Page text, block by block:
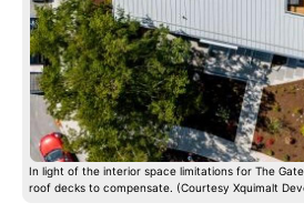
In light of the interior space limitations for The
roof decks to compensate. (Courtesy Xquimalt